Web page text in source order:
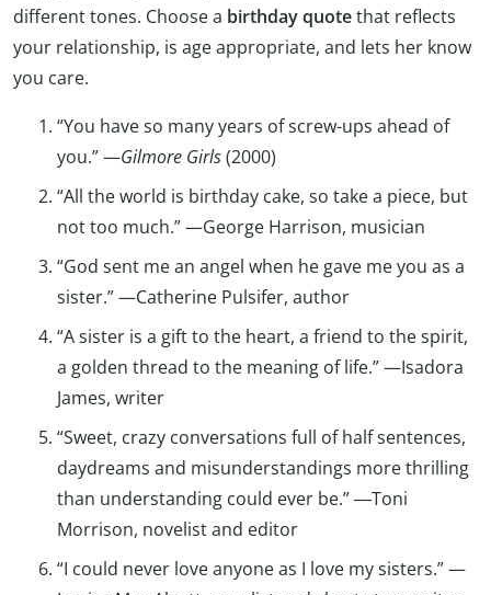
different tones. Choose a birthday quotethat reflects
your relationship, is age appropriate, and lets her know
you care.
“You have so many years of screw-ups ahead of
you.” —Gilmore Girls(2000)
“All the world is birthday cake, so take a piece, but
not too much.” —George Harrison, musician
“God sent me an angel when he gave me you as a
sister.” —Catherine Pulsifer, author
“A sister is a gift to the heart, a friend to the spirit,
a golden thread to the meaning of life.” —Isadora
James, writer
“Sweet, crazy conversations full of half sentences,
daydreams and misunderstandings more thrilling
than understanding could ever be.” ―Toni
Morrison, novelist and editor
“I could never love anyone as I love my sisters.” —